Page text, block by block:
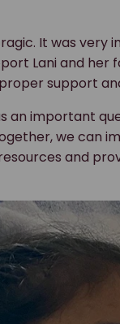
It was
Lani and her
support
an important
we can
and